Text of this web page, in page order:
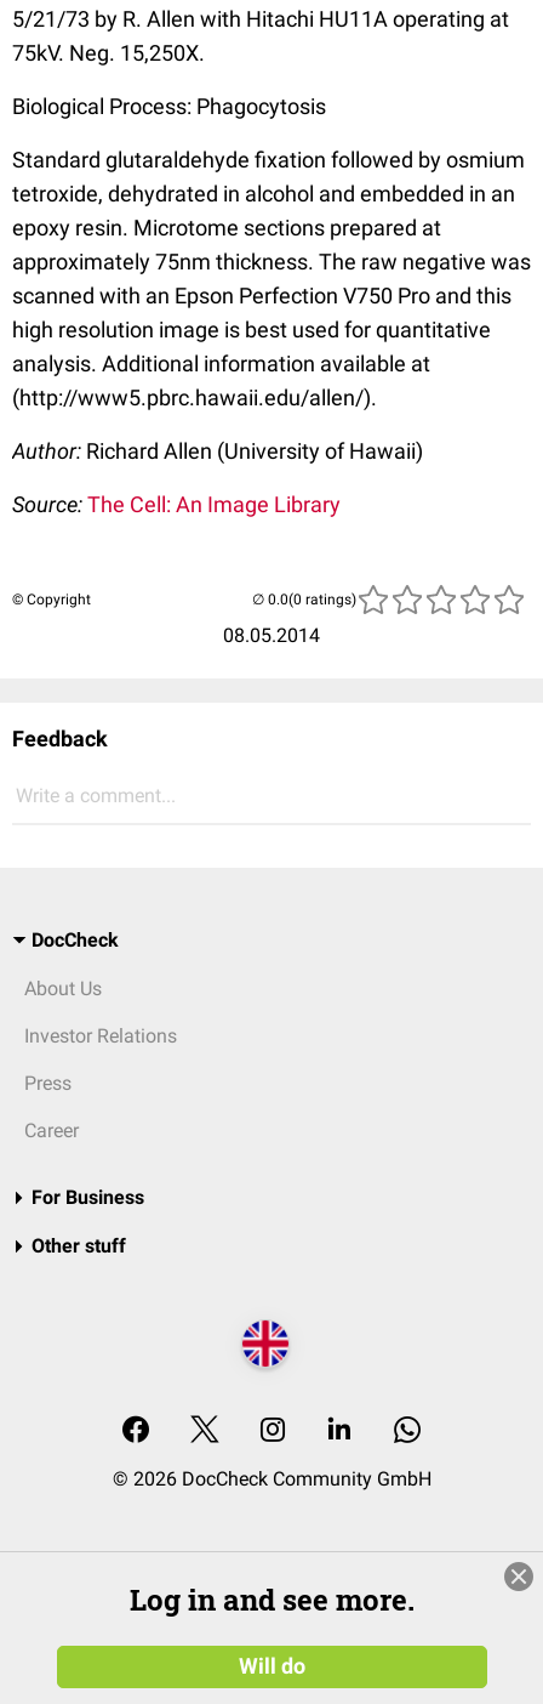
5/21/73 by R. Allen with Hitachi HU11A operating at
75kV. Neg. 15,250X.
Biological Process: Phagocytosis
Standard glutaraldehyde fixation followed by osmium
tetroxide, dehydrated in alcohol and embedded in an
epoxy resin. Microtome sections prepared at
approximately 75nm thickness. The raw negative was
scanned with an Epson Perfection V750 Pro and this
high resolution image is best used for quantitative
analysis. Additional information available at
(http://www5.pbrc.hawaii.edu/allen/).
Author: Richard Allen (University of Hawaii)
Source:The Cell: An Image Library
© Copyright
08.05.2014
(0 ratings)
Feedback
Write a comment...
DocCheck
About Us
Investor Relations
Press
Career
For Business
Other stuff
© 2026 DocCheck Community GmbH
Log in and see more.
Will do